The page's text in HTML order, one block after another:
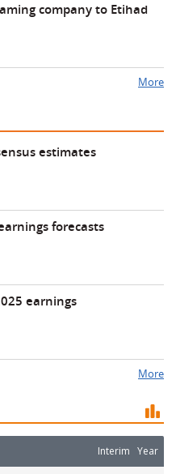
company to Etihad
More
estimates
forecasts
earnings
More
Interim Year